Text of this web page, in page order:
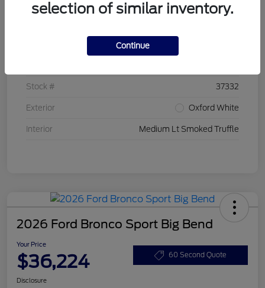
Stock # 37332
Exterior Oxford White
Interior Medium Lt Smoked Truffle
2026 Ford Bronco Sport Big Bend
Your Price
$36,224 60 Second Quote
Disclosure
selection of similar inventory.
Continue